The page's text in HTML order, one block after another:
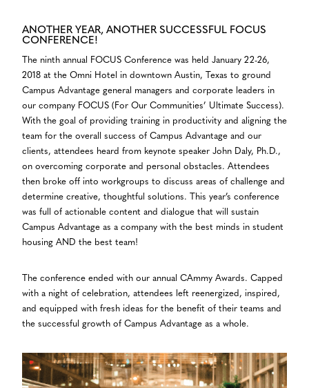
ANOTHER YEAR, ANOTHER SUCCESSFUL FOCUS
CONFERENCE!
The ninth annual FOCUS Conference was held January 22-26,
2018 at the Omni Hotel in downtown Austin, Texas to ground
Campus Advantage general managers and corporate leaders in
our company FOCUS (For Our Communities’ Ultimate Success).
With the goal of providing training in productivity and aligning the
team for the overall success of Campus Advantage and our
clients, attendees heard from keynote speaker John Daly, Ph.D.,
on overcoming corporate and personal obstacles. Attendees
then broke off into workgroups to discuss areas of challenge and
determine creative, thoughtful solutions. This year’s conference
was full of actionable content and dialogue that will sustain
Campus Advantage as a company with the best minds in student
housing AND the best team!
The conference ended with our annual CAmmy Awards. Capped
with a night of celebration, attendees left reenergized, inspired,
and equipped with fresh ideas for the benefit of their teams and
the successful growth of Campus Advantage as a whole.